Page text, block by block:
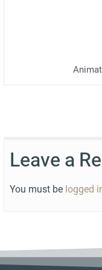
Leave a
You must be logged